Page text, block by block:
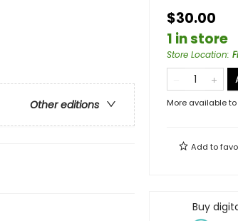
Other editions
$30.00
1 in store
Store Location:
More available
Add to
Buy